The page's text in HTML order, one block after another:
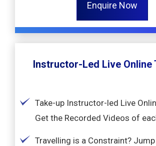
Enquire Now
Instructor-Led Live Online
Take-up Instructor-led Live
Get the Recorded Videos of
Travelling is a Constraint?